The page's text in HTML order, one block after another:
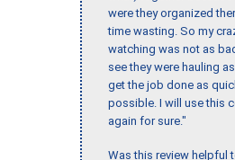
were they organized
time wasting. So my
watching was not as
see they were hauling
get the job done as
possible. I will use this
again for sure."
Was this review helpful